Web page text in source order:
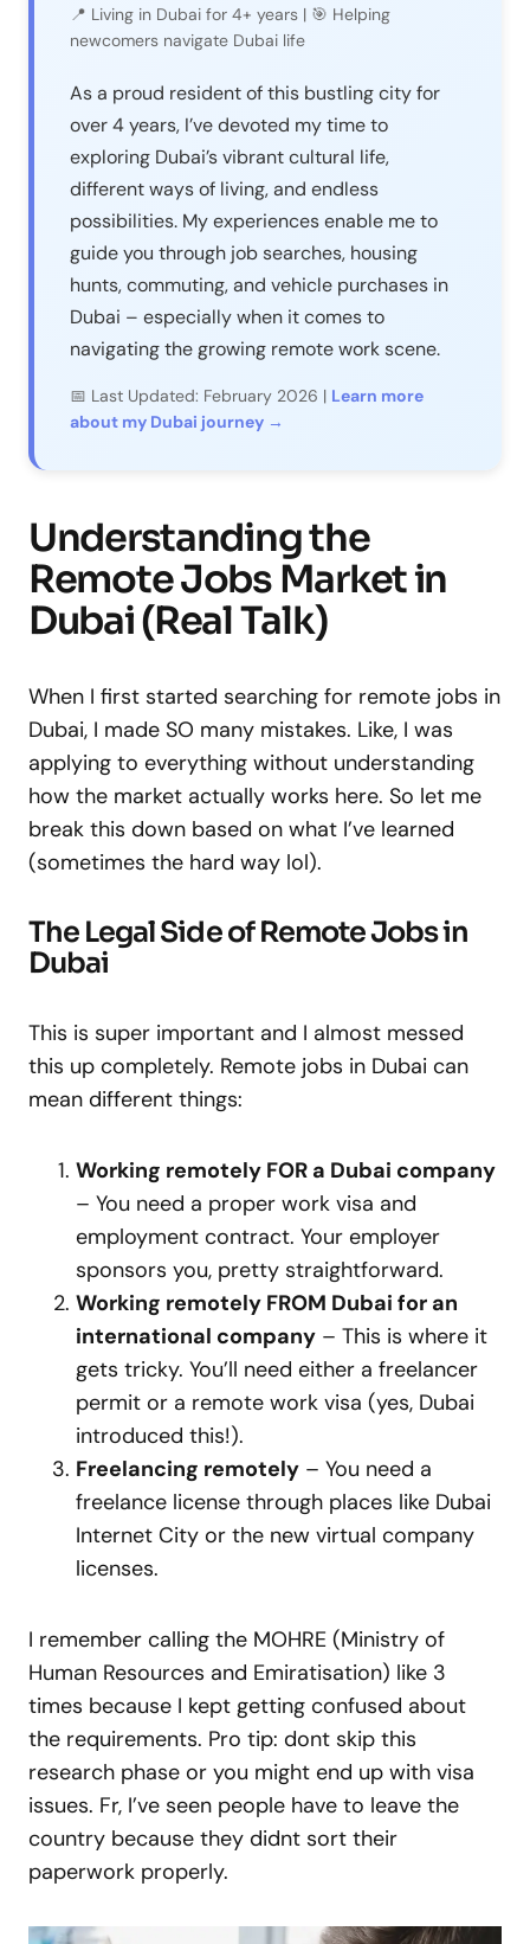
📍 Living in Dubai for 4+ years | 🎯 Helping
newcomers navigate Dubai life
As a proud resident of this bustling city for
over 4 years, I’ve devoted my time to
exploring Dubai’s vibrant cultural life,
different ways of living, and endless
possibilities. My experiences enable me to
guide you through job searches, housing
hunts, commuting, and vehicle purchases in
Dubai – especially when it comes to
navigating the growing remote work scene.
📅 Last Updated: February 2026 | Learn more
about my Dubai journey →
Understanding the
Remote Jobs Market in
Dubai (Real Talk)
When I first started searching for remote jobs in
Dubai, I made SO many mistakes. Like, I was
applying to everything without understanding
how the market actually works here. So let me
break this down based on what I’ve learned
(sometimes the hard way lol).
The Legal Side of Remote Jobs in
Dubai
This is super important and I almost messed
this up completely. Remote jobs in Dubai can
mean different things:
Working remotely FOR a Dubai company
– You need a proper work visa and
employment contract. Your employer
sponsors you, pretty straightforward.
Working remotely FROM Dubai for an
international company – This is where it
gets tricky. You’ll need either a freelancer
permit or a remote work visa (yes, Dubai
introduced this!).
Freelancing remotely – You need a
freelance license through places like Dubai
Internet City or the new virtual company
licenses.
I remember calling the MOHRE (Ministry of
Human Resources and Emiratisation) like 3
times because I kept getting confused about
the requirements. Pro tip: dont skip this
research phase or you might end up with visa
issues. Fr, I’ve seen people have to leave the
country because they didnt sort their
paperwork properly.